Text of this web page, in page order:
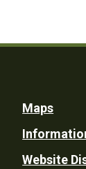
Maps
Website